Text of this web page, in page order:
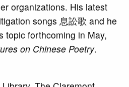
organizations. His latest
songs 息訟歌 and he
topic forthcoming in May,
on Chinese Poetry.